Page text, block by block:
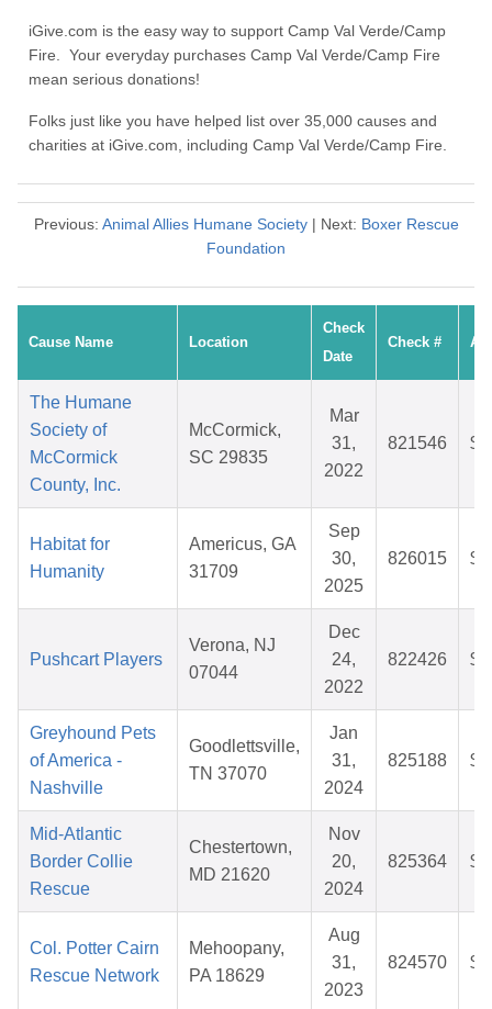
iGive.com is the easy way to support Camp Val Verde/Camp
Fire. Your everyday purchases Camp Val Verde/Camp Fire
mean serious donations!
Folks just like you have helped list over 35,000 causes and
charities at iGive.com, including Camp Val Verde/Camp Fire.
Previous: Animal Allies Humane Society| Next: Boxer Rescue
Foundation
Cause Name Location
Check
Date
Check #
The Humane
Society of
McCormick
County, Inc.
McCormick,
SC 29835
Mar
31,
2022
821546
Habitat for
Humanity
Americus, GA
31709
Sep
30,
2025
826015
Pushcart Players
Verona, NJ
07044
Dec
24,
2022
822426
Greyhound Pets
of America -
Nashville
Goodlettsville,
TN 37070
Jan
31,
2024
825188
Mid-Atlantic
Border Collie
Rescue
Chestertown,
MD 21620
Nov
20,
2024
825364
Col. Potter Cairn
Rescue Network
Mehoopany,
PA 18629
Aug
31,
2023
824570